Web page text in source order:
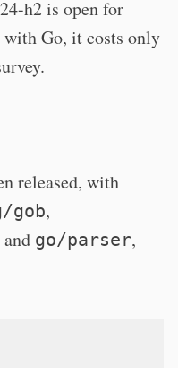
h2 is open for
with Go, it costs only
released, with
gob,
and go/parser,